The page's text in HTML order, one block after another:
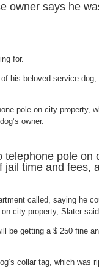
owner says he
for.
his beloved service
telephone pole
time and fees,
called, saying he
city property, Slater said.
be getting a $ 250 fine